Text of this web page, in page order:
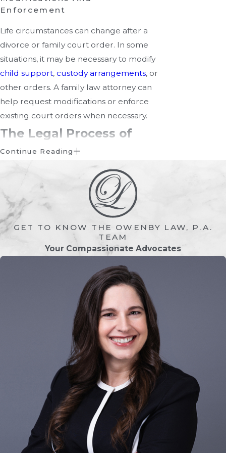
Enforcement
Life circumstances can change after a
divorce or family court order. In some
situations, it may be necessary to modify
child support, custody arrangements, or
other orders. A family law attorney can
help request modifications or enforce
existing court orders when necessary.
The Legal Process of
Family Court
Family law cases follow a structured
legal process, although the details can
vary depending on the type of case and
whether the parties are able to reach
an agreement.
Filing The Petition
Most family law cases begin when one
party files a legal petition with the
appropriate court. This document
outlines the issues being addressed,
such as divorce, child custody, or
Serving The Other Party
After the petition is filed, the other party
must be formally served with the legal
documents. This ensures that they are
notified of the case and have an
opportunity to respond.
Continue Reading
GET TO KNOW THE OWENBY LAW, P.A.
TEAM
Your Compassionate Advocates